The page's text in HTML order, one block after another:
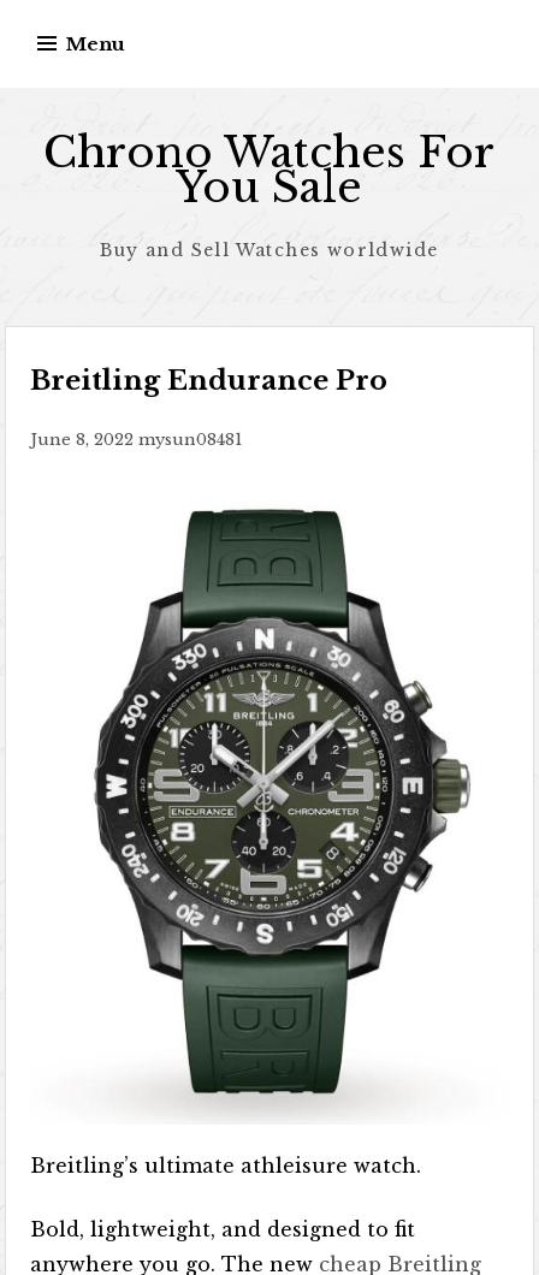
Menu
Chrono Watches For
You Sale
Buy and Sell Watches worldwide
Breitling Endurance Pro
June 8, 2022 mysun08481
Breitling’s ultimate athleisure watch.
Bold, lightweight, and designed to fit
anywhere you go. The new cheap Breitling